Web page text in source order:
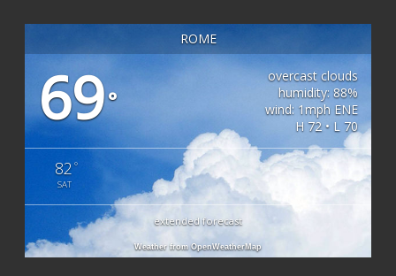
ROME
69°
overcast clouds
humidity: 88%
wind: 1mph ENE
H 72 • L 70
82 °
SAT
extended forecast
Weather from OpenWeatherMap